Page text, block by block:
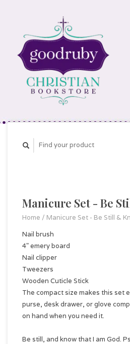
Manicure Set - Be
Home / Manicure Set - Be Still &
Nail brush
4" emery board
Nail clipper
Tweezers
Wooden Cuticle Stick
The compact size makes this set
purse, desk drawer, or glove
on hand when you need it.
Be still, and know that I am God.